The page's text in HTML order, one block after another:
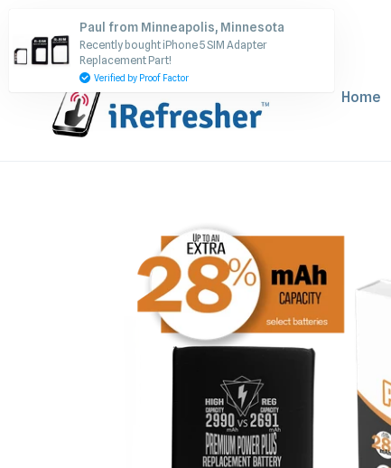
content
Home
Paul from Minneapolis, Minnesota
Recently bought iPhone 5 SIM Adapter
Replacement Part!
Verified by Proof Factor